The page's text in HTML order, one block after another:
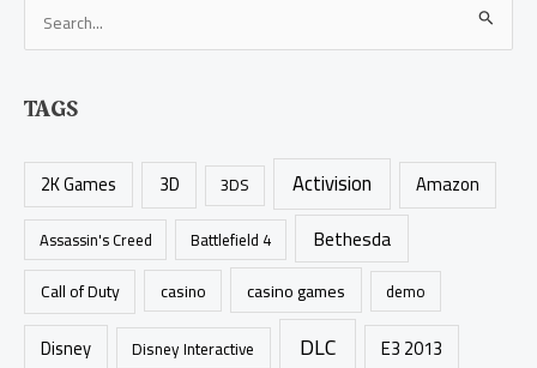
e
r
f
r
:
TAGS
2K Games 3D 3DS Activision Amazon
Assassin's Creed Battlefield 4 Bethesda
Call of Duty casino casino games demo
Disney Disney Interactive DLC E3 2013